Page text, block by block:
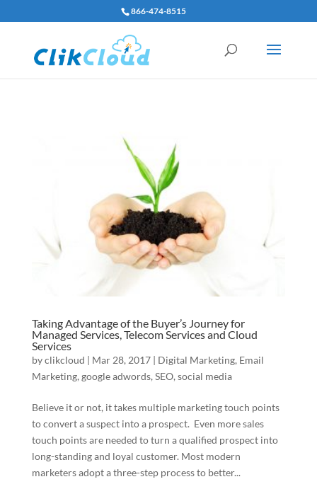
866-474-8515
Taking Advantage of the Buyer’s Journey for
Managed Services, Telecom Services and Cloud
Services
byclikcloud | Mar 28, 2017| Digital Marketing, Email
Marketing, google adwords, SEO, social media
Believe it or not, it takes multiple marketing touch points
to convert a suspect into a prospect. Even more sales
touch points are needed to turn a qualified prospect into
long-standing and loyal customer. Most modern
marketers adopt a three-step process to better...